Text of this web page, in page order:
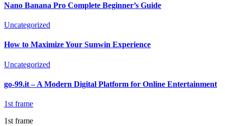
Nano Banana Pro Complete Beginner’s Guide
Uncategorized
How to Maximize Your Sunwin Experience
Uncategorized
go-99.it – A Modern Digital Platform for Online Entertainment
1st frame
1st frame